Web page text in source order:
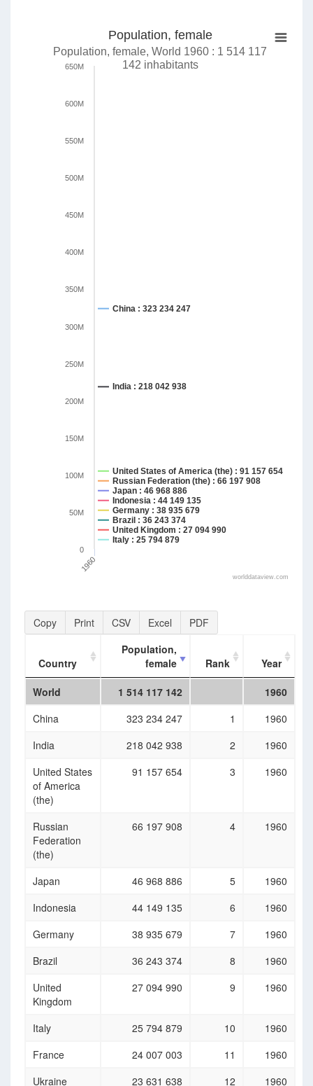
Population, female
Population, female, World 1960 : 1 514 117
142 inhabitants
China : 323 234 247
India : 218 042 938
United States of America (the) : 91 157 654
Russian Federation (the) : 66 197 908
Japan : 46 968 886
Indonesia : 44 149 135
Germany : 38 935 679
Brazil : 36 243 374
United Kingdom : 27 094 990
Italy : 25 794 879
1960
0
50M
100M
150M
200M
250M
300M
350M
400M
450M
500M
550M
600M
650M
worlddataview.com
Copy Print CSV Excel PDF
Country
Population,
female
Rank
Year
Country
Population,
female
Year
World 1 514 117 142
1960
China
323 234 247 1
1960
India
218 042 938 2
1960
United States
of America
(the)
91 157 654 3 1960
Russian
Federation
(the)
66 197 908 4 1960
Japan 46 968 886 5
1960
Indonesia
44 149 135 6
1960
Germany
38 935 679 7
1960
Brazil
36 243 374 8
1960
United
Kingdom
27 094 990 9 1960
Italy 25 794 879 10
1960
France
24 007 003 11
1960
Ukraine
23 631 638 12 1960